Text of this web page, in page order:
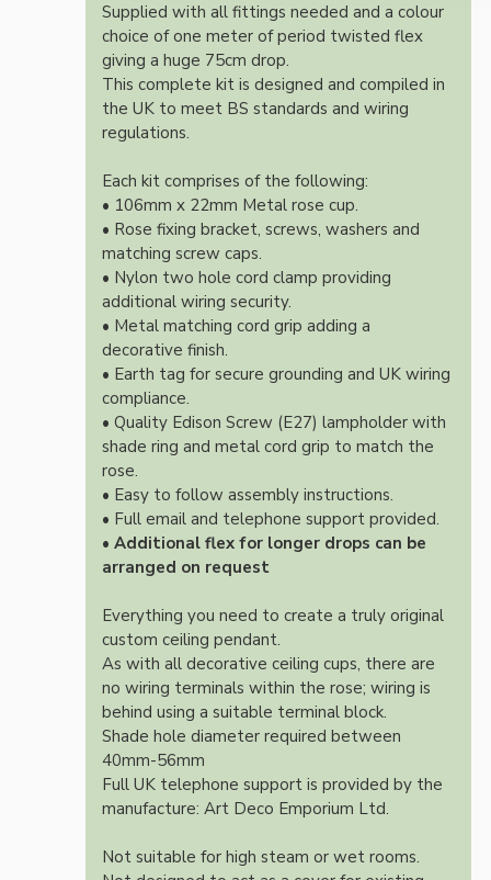
Supplied with all fittings needed and a colour
choice of one meter of period twisted flex
giving a huge 75cm drop.
This complete kit is designed and compiled in
the UK to meet BS standards and wiring
regulations.
Each kit comprises of the following:
• 106mm x 22mm Metal rose cup.
• Rose fixing bracket, screws, washers and
matching screw caps.
• Nylon two hole cord clamp providing
additional wiring security.
• Metal matching cord grip adding a
decorative finish.
• Earth tag for secure grounding and UK wiring
compliance.
• Quality Edison Screw (E27) lampholder with
shade ring and metal cord grip to match the
rose.
• Easy to follow assembly instructions.
• Full email and telephone support provided.
• Additional flex for longer drops can be
arranged on request
Everything you need to create a truly original
custom ceiling pendant.
As with all decorative ceiling cups, there are
no wiring terminals within the rose; wiring is
behind using a suitable terminal block.
Shade hole diameter required between
40mm-56mm
Full UK telephone support is provided by the
manufacture: Art Deco Emporium Ltd.
Not suitable for high steam or wet rooms.